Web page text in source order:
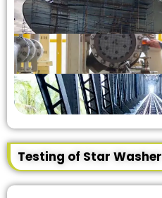
Testing of Star Washer